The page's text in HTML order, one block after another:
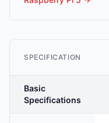
SPECIFICATION
Basic
Specifications